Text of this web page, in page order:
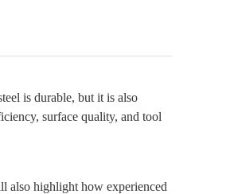
is durable, but it is also
surface quality, and tool
also highlight how experienced